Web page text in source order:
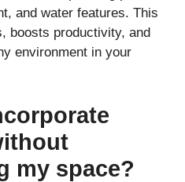
and water features. This
boosts productivity, and
environment in your
my space?